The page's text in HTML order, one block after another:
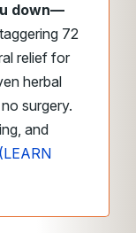
down—
72
relief for
herbal
surgery.
and
(LEARN